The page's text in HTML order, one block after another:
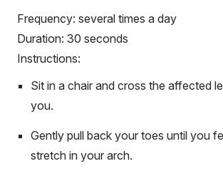
Frequency: several times a day
Duration: 30 seconds
Instructions:
Sit in a chair and cross the affected
you.
Gently pull back your toes until you
stretch in your arch.